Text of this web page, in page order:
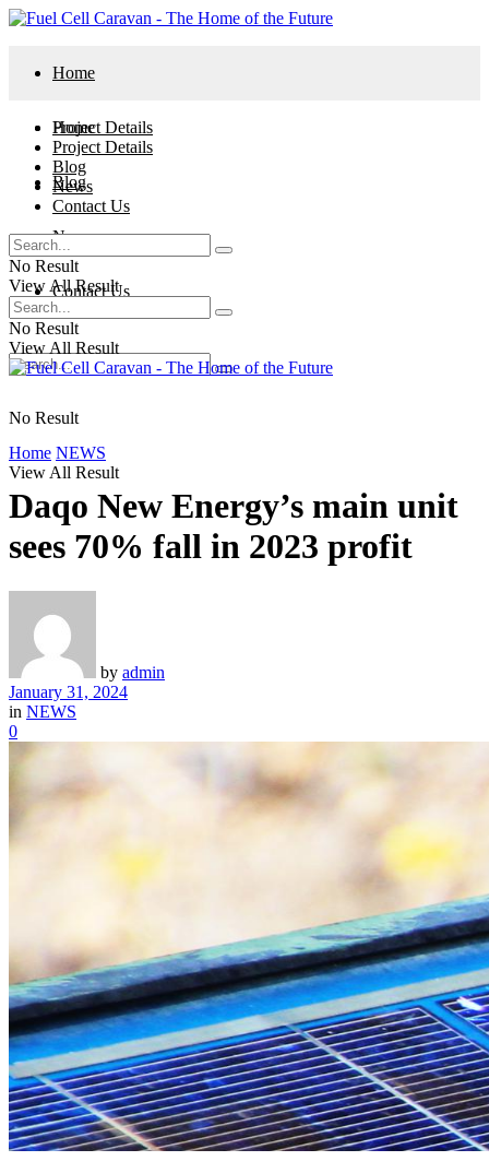
Home
Project Details
Blog
News
Contact Us
No Result
View All Result
Home
Project Details
Blog
News
Contact Us
No Result
View All Result
No Result
View All Result
Home NEWS
Daqo New Energy’s main unit
sees 70% fall in 2023 profit
by admin
January 31, 2024
in NEWS
0